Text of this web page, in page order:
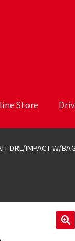
Store
DRL/IMPACT W/BAG